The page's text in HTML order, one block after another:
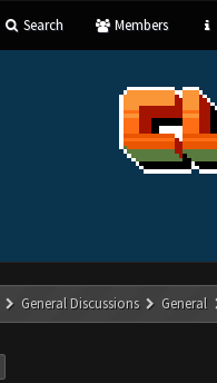
Search Members
General Discussions General